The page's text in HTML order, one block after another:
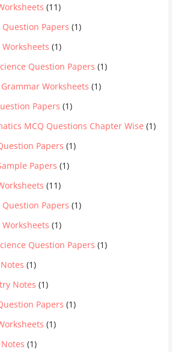
(11)
Question Papers (1)
Worksheets (1)
Question Papers (1)
Grammar Worksheets (1)
Papers (1)
MCQ Questions Chapter Wise (1)
Papers (1)
Papers (1)
(11)
Question Papers (1)
Worksheets (1)
Question Papers (1)
(1)
Notes (1)
Papers (1)
(1)
Notes (1)